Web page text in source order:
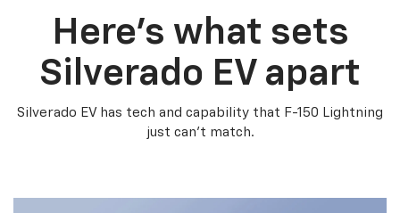
Here’s what sets
Silverado EV apart
Silverado EV has tech and capability that F-150 Lightning
just can’t match.